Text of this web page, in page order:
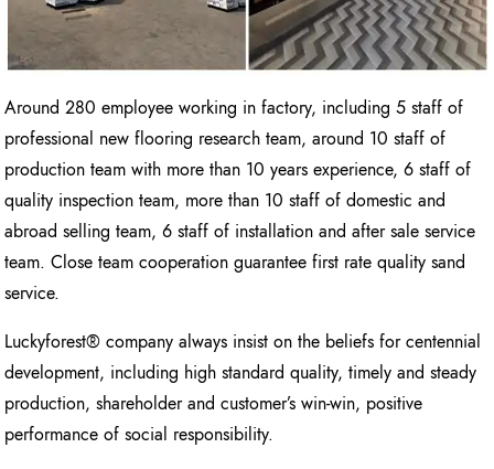
Around 280 employee working in factory, including 5 staff of
professional new flooring research team, around 10 staff of
production team with more than 10 years experience, 6 staff of
quality inspection team, more than 10 staff of domestic and
abroad selling team, 6 staff of installation and after sale service
team. Close team cooperation guarantee first rate quality sand
service.
Luckyforest® company always insist on the beliefs for centennial
development, including high standard quality, timely and steady
production, shareholder and customer’s win-win, positive
performance of social responsibility.